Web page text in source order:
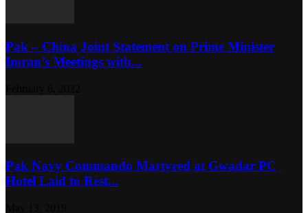
Pak – China Joint Statement on Prime Minister
Imran’s Meetings with...
Pak Navy Commando Martyred at Gwadar PC
Hotel Laid to Rest...